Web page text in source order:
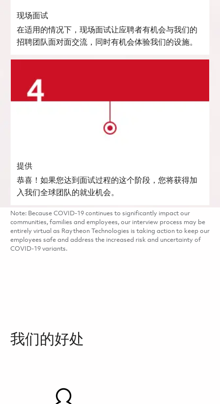
现场面试
在适用的情况下，现场面试让应聘者有机会与我们的
招聘团队面对面交流，同时有机会体验我们的设施。
提供
恭喜！如果您达到面试过程的这个阶段，您将获得加
入我们全球团队的就业机会。
Note: Because COVID-19 continues to significantly impact our
communities, families and employees, our interview process may be
entirely virtual as Raytheon Technologies is taking action to keep our
employees safe and address the increased risk and uncertainty of
COVID-19 variants.
我们的好处